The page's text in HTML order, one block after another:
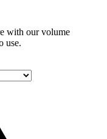
with our volume
use.